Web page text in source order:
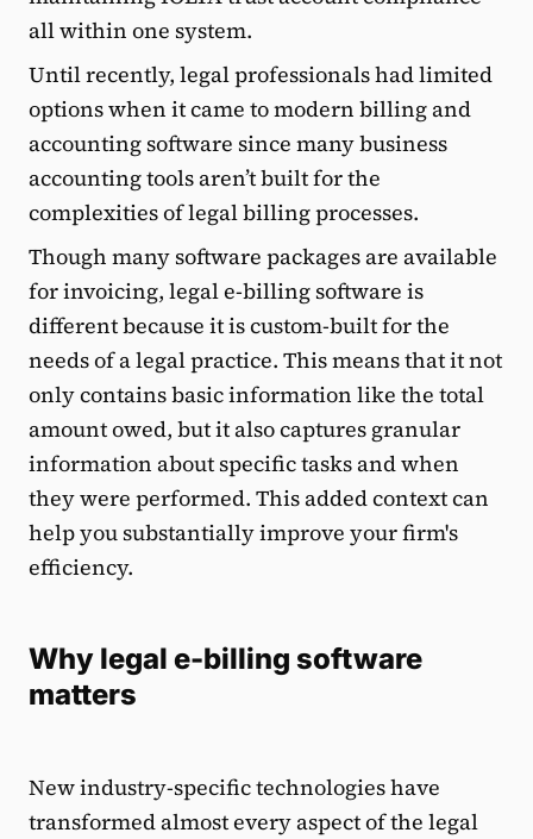
all within one system.
Until recently, legal professionals had limited
options when it came to modern billing and
accounting software since many business
accounting tools aren’t built for the
complexities of legal billing processes.
Though many software packages are available
for invoicing, legal e-billing software is
different because it is custom-built for the
needs of a legal practice. This means that it not
only contains basic information like the total
amount owed, but it also captures granular
information about specific tasks and when
they were performed. This added context can
help you substantially improve your firm's
efficiency.
Why legal e-billing software
matters
New industry-specific technologies have
transformed almost every aspect of the legal